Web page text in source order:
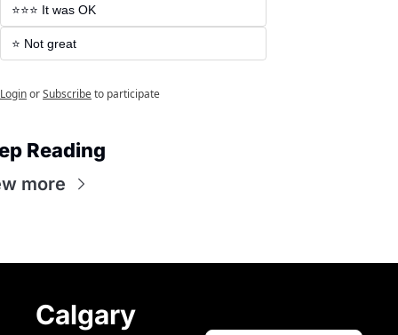
⭐️⭐️⭐️ It was OK
⭐️ Not great
LoginorSubscribeto participate
Reading
more
Calgary